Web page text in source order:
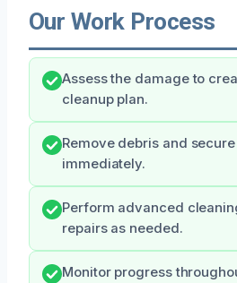
Our Work Process
Assess the damage to
cleanup plan.
Remove debris and
immediately.
Perform advanced
repairs as needed.
Monitor progress